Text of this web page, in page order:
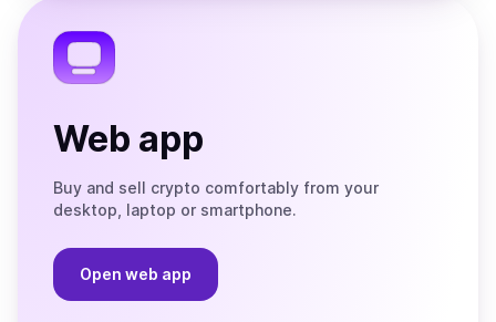
Web app
Buy and sell crypto comfortably from your
desktop, laptop or smartphone.
Open web app